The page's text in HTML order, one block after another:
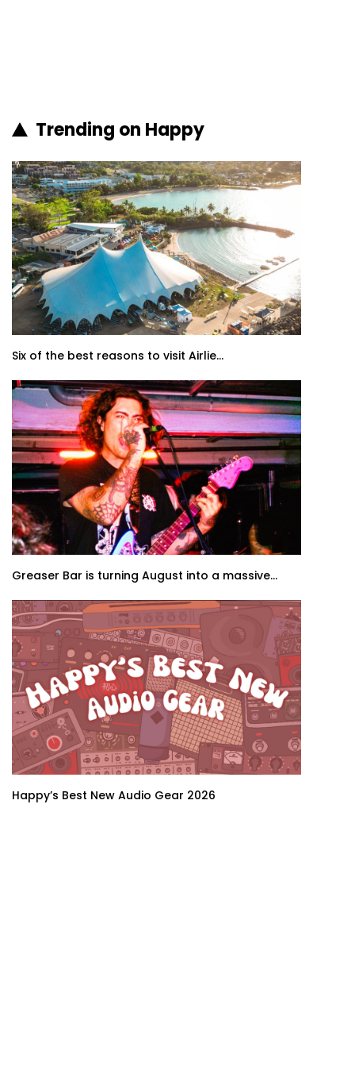
Trending on Happy
Six of the best reasons to visit Airlie...
Greaser Bar is turning August into a massive...
Happy’s Best New Audio Gear 2026